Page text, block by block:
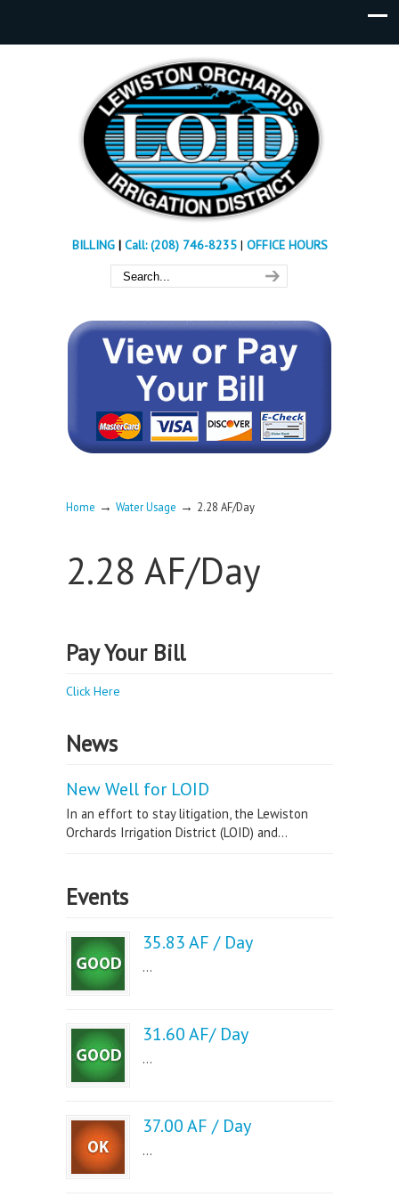
BILLING| Call: (208) 746-8235 | OFFICE HOURS
Home → Water Usage → 2.28 AF/Day
2.28 AF/Day
Pay Your Bill
Click Here
News
New Well for LOID
In an effort to stay litigation, the Lewiston
Orchards Irrigation District (LOID) and...
Events
35.83 AF / Day
...
31.60 AF/ Day
...
37.00 AF / Day
...